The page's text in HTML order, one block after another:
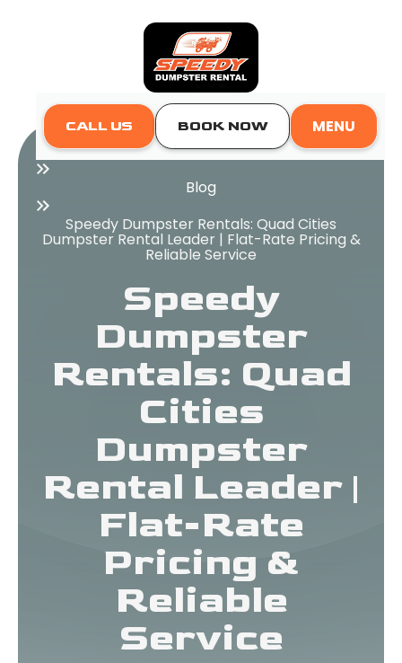
CALL US BOOK NOW
MENU
Home
Blog
Speedy Dumpster Rentals: Quad Cities
Dumpster Rental Leader | Flat-Rate Pricing &
Reliable Service
Speedy
Dumpster
Rentals: Quad
Cities
Dumpster
Rental Leader |
Flat-Rate
Pricing &
Reliable
Service